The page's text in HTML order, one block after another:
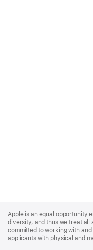
Footer
Apple is an equal opportunity
diversity, and thus we treat all
committed to working with
applicants with physical and